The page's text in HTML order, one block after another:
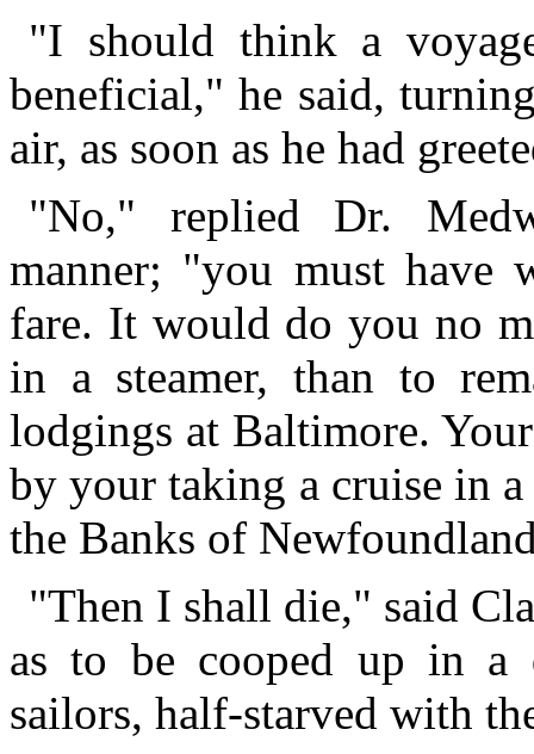
"I should think a
beneficial," he said,
air, as soon as he had
"No," replied Dr.
manner; "you must have
fare. It would do you no
in a steamer, than to
lodgings at Baltimore.
by your taking a cruise in
the Banks of
"Then I shall die," said
as to be cooped up in a
sailors, half-starved with